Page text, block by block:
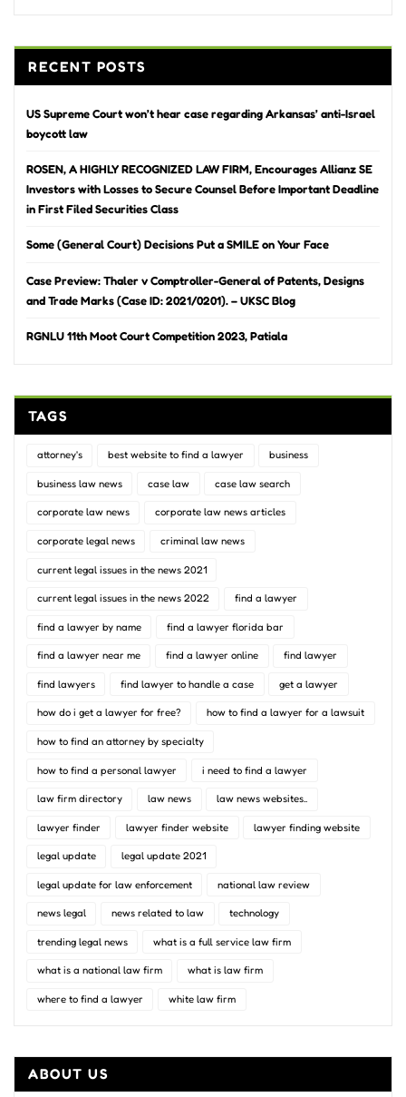
RECENT POSTS
US Supreme Court won’t hear case regarding Arkansas’ anti-Israel
boycott law
ROSEN, A HIGHLY RECOGNIZED LAW FIRM, Encourages Allianz SE
Investors with Losses to Secure Counsel Before Important Deadline
in First Filed Securities Class
Some (General Court) Decisions Put a SMILE on Your Face
Case Preview: Thaler v Comptroller-General of Patents, Designs
and Trade Marks (Case ID: 2021/0201). – UKSC Blog
RGNLU 11th Moot Court Competition 2023, Patiala
TAGS
attorney's best website to find a lawyer business
business law news case law case law search
corporate law news corporate law news articles
corporate legal news criminal law news
current legal issues in the news 2021
current legal issues in the news 2022 find a lawyer
find a lawyer by name find a lawyer florida bar
find a lawyer near me find a lawyer online find lawyer
find lawyers find lawyer to handle a case get a lawyer
how do i get a lawyer for free? how to find a lawyer for a lawsuit
how to find an attorney by specialty
how to find a personal lawyer i need to find a lawyer
law firm directory law news law news websites..
lawyer finder lawyer finder website lawyer finding website
legal update legal update 2021
legal update for law enforcement national law review
news legal news related to law technology
trending legal news what is a full service law firm
what is a national law firm what is law firm
where to find a lawyer white law firm
ABOUT US